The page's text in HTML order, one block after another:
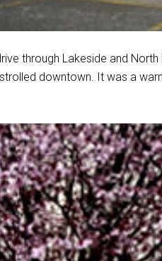
through Lakeside and
downtown. It was a